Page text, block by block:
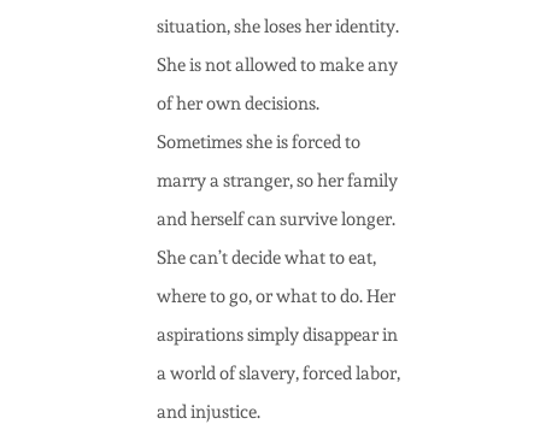
situation, she loses her identity.
She is not allowed to make any
of her own decisions.
Sometimes she is forced to
marry a stranger, so her family
and herself can survive longer.
She can’t decide what to eat,
where to go, or what to do.Her
aspirations simply disappear in
a world of slavery, forced labor,
and injustice.